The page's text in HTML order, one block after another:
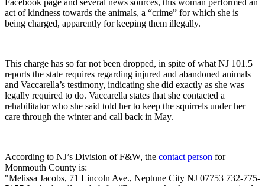
Facebook page and several news sources, this woman performed an
act of kindness towards the animals, a “crime” for which she is
being charged, apparently for keeping them illegally.
This charge has so far not been dropped, in spite of what NJ 101.5
reports the state requires regarding injured and abandoned animals
and Vaccarella’s testimony, indicating she did exactly as she was
legally required to do. Vaccarella states that she contacted a
rehabilitator who she said told her to keep the squirrels under her
care through the winter and call back in May.
According to NJ’s Division of F&W, the contact person for
Monmouth County is:
"Melissa Jacobs, 71 Lincoln Ave., Neptune City NJ 07753 732-775-